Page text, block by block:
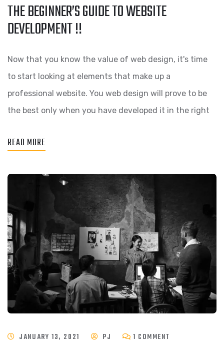
THE BEGINNER’S GUIDE TO WEBSITE
DEVELOPMENT !!
Now that you know the value of web design, it's time
to start looking at elements that make up a
professional website. You web design will prove to be
the best only when you have developed it in the right
READ MORE
JANUARY 13, 2021 PJ 1 COMMENT